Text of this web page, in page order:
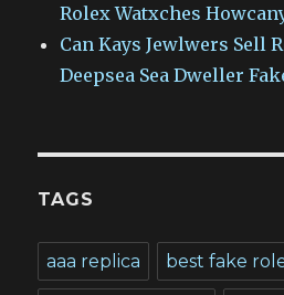
Rolex Watxches
Can Kays Jewlwers Sell
Deepsea Sea Dweller
TAGS
aaa replica best fake